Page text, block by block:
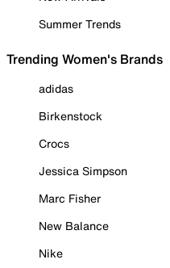
Summer Trends
Trending Women's Brands
adidas
Birkenstock
Crocs
Jessica Simpson
Marc Fisher
New Balance
Nike